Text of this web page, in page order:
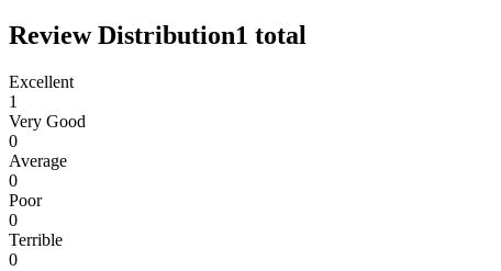
Review Distribution1 total
Excellent
1
Very Good
0
Average
0
Poor
0
Terrible
0